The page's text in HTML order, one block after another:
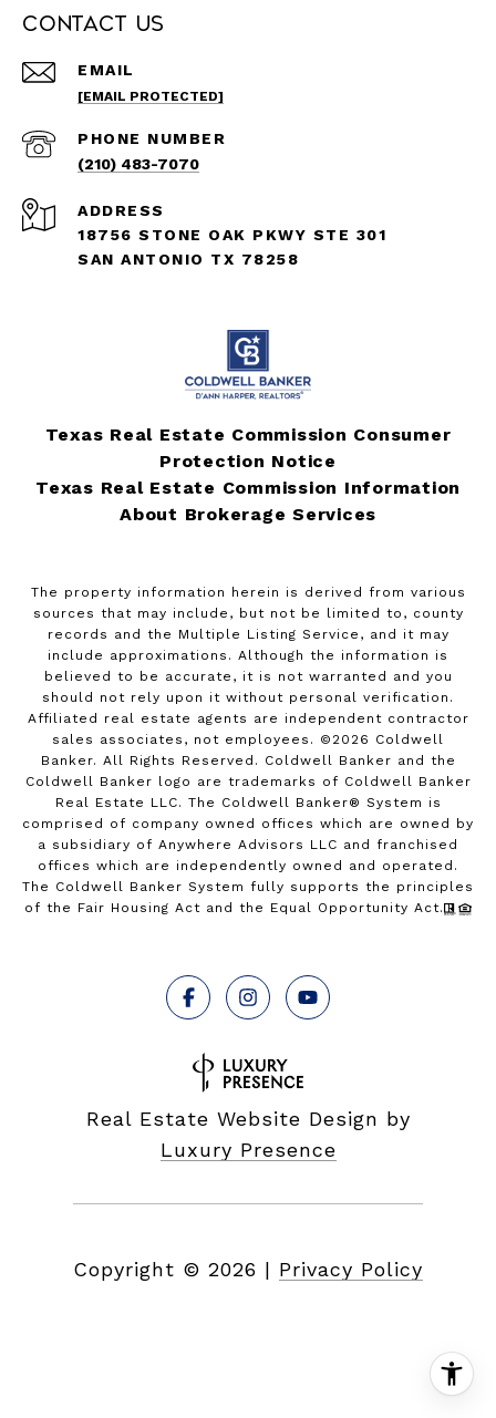
Contact Us
EMAIL
[EMAIL PROTECTED]
PHONE NUMBER
(210) 483-7070
ADDRESS
18756 STONE OAK PKWY STE 301
SAN ANTONIO TX 78258
Texas Real Estate Commission Consumer
Protection Notice
Texas Real Estate Commission Information
About Brokerage Services
The property information herein is derived from various
sources that may include, but not be limited to, county
records and the Multiple Listing Service, and it may
include approximations. Although the information is
believed to be accurate, it is not warranted and you
should not rely upon it without personal verification.
Affiliated real estate agents are independent contractor
sales associates, not employees. © 2026 Coldwell
Banker. All Rights Reserved. Coldwell Banker and the
Coldwell Banker logo are trademarks of Coldwell Banker
Real Estate LLC. The Coldwell Banker® System is
comprised of company owned offices which are owned by
a subsidiary of Anywhere Advisors LLC and franchised
offices which are independently owned and operated.
The Coldwell Banker System fully supports the principles
of the Fair Housing Act and the Equal Opportunity Act.
Real Estate Website Design by
Luxury Presence
Copyright © 2026 | Privacy Policy